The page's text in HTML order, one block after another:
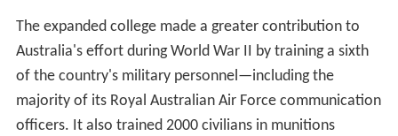
The expanded college made a greater contribution to
Australia's effort during World War II by training a sixth
of the country's military personnel—including the
majority of its Royal Australian Air Force communication
officers. It also trained 2000 civilians in munitions